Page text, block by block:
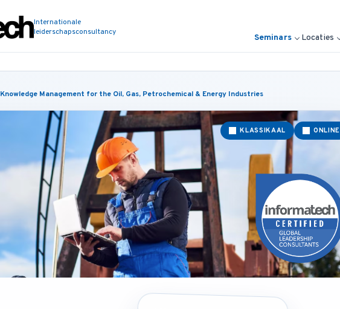
Internationale
leiderschapsconsultancy
Seminars Locaties
Knowledge Management for the Oil, Gas, Petrochemical & Energy Industries
KLASSIKAAL ONLINE